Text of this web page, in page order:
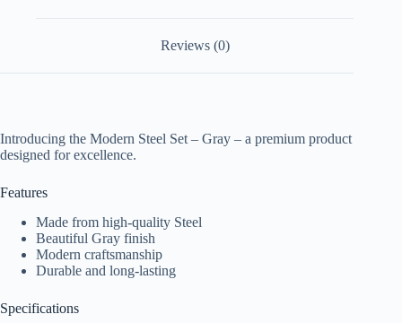
Reviews (0)
Introducing the Modern Steel Set – Gray – a premium product
designed for excellence.
Features
Made from high-quality Steel
Beautiful Gray finish
Modern craftsmanship
Durable and long-lasting
Specifications